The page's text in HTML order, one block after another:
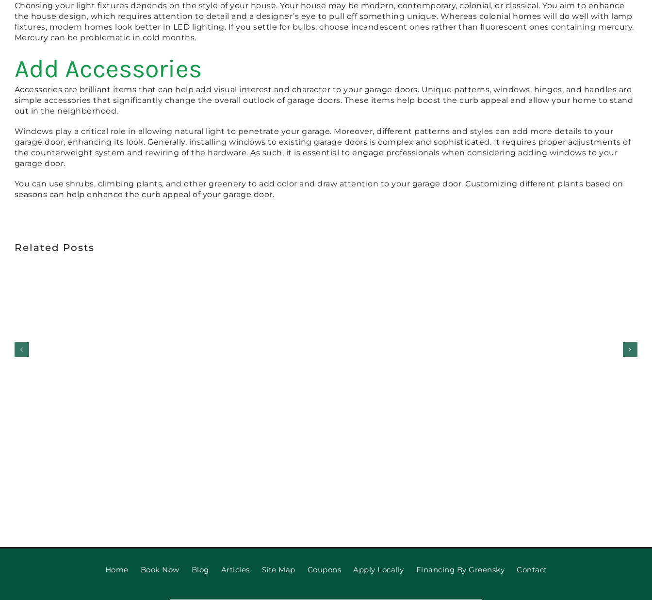
Choosing your light fixtures depends on the style of your house. Your house may be modern, contemporary, colonial, or classical. You aim to enhance
the house design, which requires attention to detail and a designer’s eye to pull off something unique. Whereas colonial homes will do well with lamp
fixtures, modern homes look better in LED lighting. If you settle for bulbs, choose incandescent ones rather than fluorescent ones containing mercury.
Mercury can be problematic in cold months.
Add Accessories
Accessories are brilliant items that can help add visual interest and character to your garage doors. Unique patterns, windows, hinges, and handles are
simple accessories that significantly change the overall outlook of garage doors. These items help boost the curb appeal and allow your home to stand
out in the neighborhood.
Windows play a critical role in allowing natural light to penetrate your garage. Moreover, different patterns and styles can add more details to your
garage door, enhancing its look. Generally, installing windows to existing garage doors is complex and sophisticated. It requires proper adjustments of
the counterweight system and rewiring of the hardware. As such, it is essential to engage professionals when considering adding windows to your
garage door.
You can use shrubs, climbing plants, and other greenery to add color and draw attention to your garage door. Customizing different plants based on
seasons can help enhance the curb appeal of your garage door.
Related Posts
Home Book Now Blog Articles Site Map Coupons Apply Locally Financing By Greensky Contact